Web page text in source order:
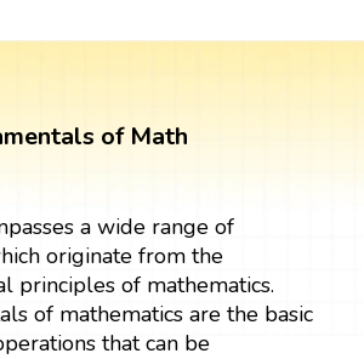
of Math
a wide range of
originate from the
principles of mathematics.
of mathematics are the basic
that can be